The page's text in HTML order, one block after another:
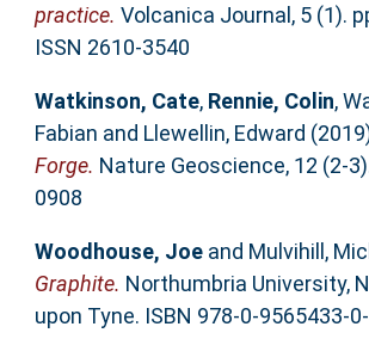
practice. Volcanica Journal, 5 (1).
ISSN 2610-3540
Watkinson, Cate, Rennie, Colin,
Fabian and Llewellin, Edward
Forge. Nature Geoscience, 12 (2-
0908
Woodhouse, Joeand Mulvihill,
Graphite. Northumbria University,
upon Tyne. ISBN 978-0-9565433-